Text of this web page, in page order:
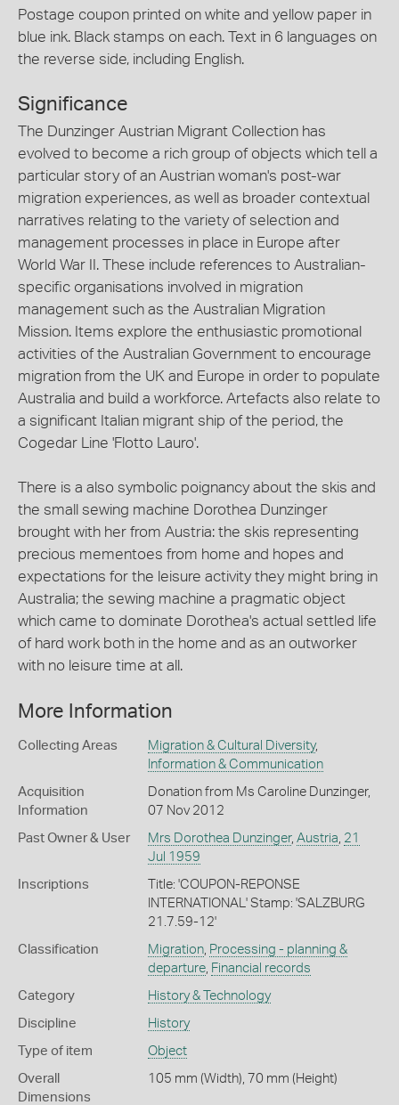
Postage coupon printed on white and yellow paper in
blue ink. Black stamps on each. Text in 6 languages on
the reverse side, including English.
Significance
The Dunzinger Austrian Migrant Collection has
evolved to become a rich group of objects which tell a
particular story of an Austrian woman's post-war
migration experiences, as well as broader contextual
narratives relating to the variety of selection and
management processes in place in Europe after
World War II. These include references to Australian-
specific organisations involved in migration
management such as the Australian Migration
Mission. Items explore the enthusiastic promotional
activities of the Australian Government to encourage
migration from the UK and Europe in order to populate
Australia and build a workforce. Artefacts also relate to
a significant Italian migrant ship of the period, the
Cogedar Line 'Flotto Lauro'.
There is a also symbolic poignancy about the skis and
the small sewing machine Dorothea Dunzinger
brought with her from Austria: the skis representing
precious mementoes from home and hopes and
expectations for the leisure activity they might bring in
Australia; the sewing machine a pragmatic object
which came to dominate Dorothea's actual settled life
of hard work both in the home and as an outworker
with no leisure time at all.
More Information
Collecting Areas Migration & Cultural Diversity,
Information & Communication
Acquisition
Information
Donation from Ms Caroline Dunzinger,
07 Nov 2012
Past Owner & User Mrs Dorothea Dunzinger, Austria 21
Jul 1959
Inscriptions
Title: 'COUPON-REPONSE
INTERNATIONAL' Stamp: 'SALZBURG
21.7.59-12'
Classification Migration, Processing - planning &
departure, Financial records
Category History & Technology
Discipline History
Type of item Object
Overall
Dimensions
105 mm (Width), 70 mm (Height)